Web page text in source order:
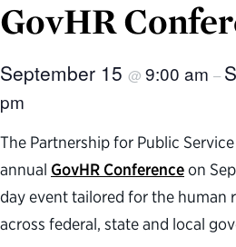
GovHR
September 15 @ 9:00 am –
pm
The Partnership for Public
annual GovHR Conferenceon
day event tailored for the human
across federal, state and local